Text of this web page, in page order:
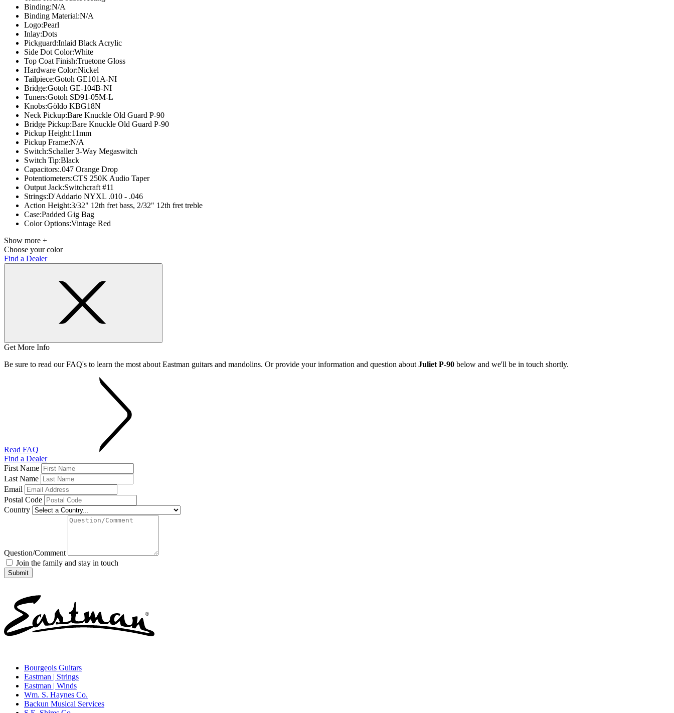
Binding:N/A
Binding Material:N/A
Logo:Pearl
Inlay:Dots
Pickguard:Inlaid Black Acrylic
Side Dot Color:White
Top Coat Finish:Truetone Gloss
Hardware Color:Nickel
Tailpiece:Gotoh GE101A-NI
Bridge:Gotoh GE-104B-NI
Tuners:Gotoh SD91-05M-L
Knobs:Göldo KBG18N
Neck Pickup:Bare Knuckle Old Guard P-90
Bridge Pickup:Bare Knuckle Old Guard P-90
Pickup Height:11mm
Pickup Frame:N/A
Switch:Schaller 3-Way Megaswitch
Switch Tip:Black
Capacitors:.047 Orange Drop
Potentiometers:CTS 250K Audio Taper
Output Jack:Switchcraft #11
Strings:D'Addario NYXL .010 - .046
Action Height:3/32" 12th fret bass, 2/32" 12th fret treble
Case:Padded Gig Bag
Color Options:Vintage Red
Show more +
Choose your color
Find a Dealer
Get More Info
Be sure to read our FAQ's to learn the most about Eastman guitars and mandolins. Or provide your information and question about Juliet P-90 below and we'll be in touch shortly.
Read FAQ
Find a Dealer
First Name
Last Name
Email
Postal Code
Country
Question/Comment
Join the family and stay in touch
Bourgeois Guitars
Eastman | Strings
Eastman | Winds
Wm. S. Haynes Co.
Backun Musical Services